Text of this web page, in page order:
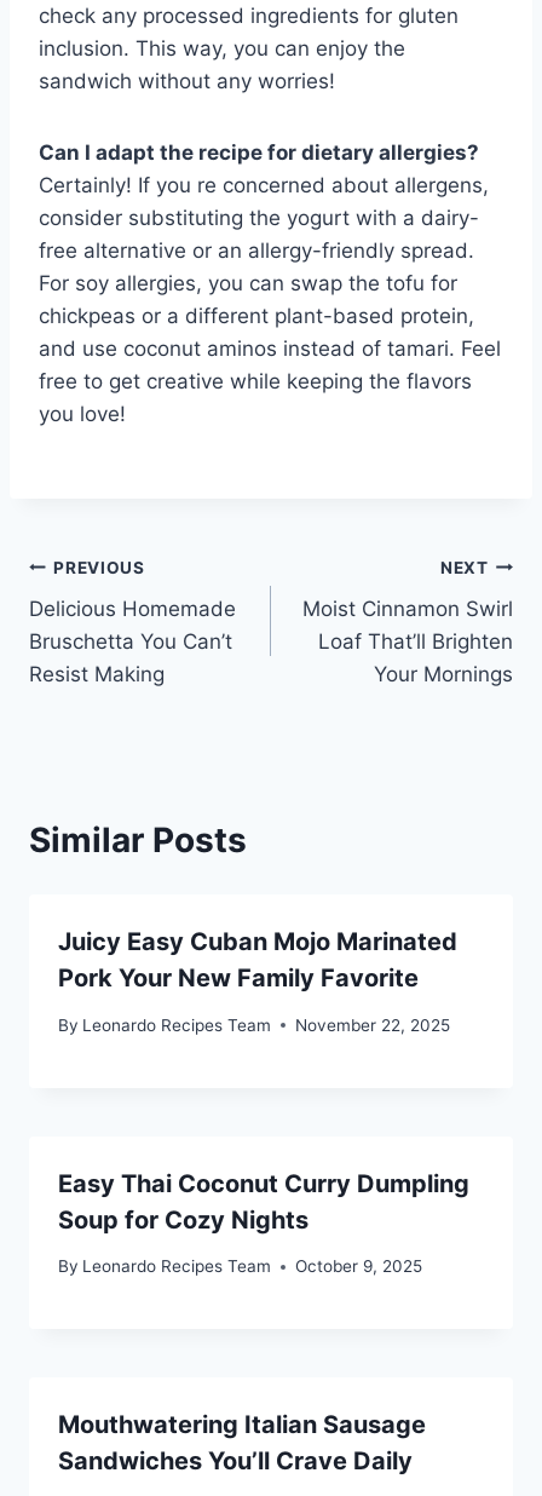
check any processed ingredients for gluten
inclusion. This way, you can enjoy the
sandwich without any worries!
Can I adapt the recipe for dietary allergies?
Certainly! If you re concerned about allergens,
consider substituting the yogurt with a dairy-
free alternative or an allergy-friendly spread.
For soy allergies, you can swap the tofu for
chickpeas or a different plant-based protein,
and use coconut aminos instead of tamari. Feel
free to get creative while keeping the flavors
you love!
Post
navigation
PREVIOUS
Delicious Homemade
Bruschetta You Can’t
Resist Making
NEXT
Moist Cinnamon Swirl
Loaf That’ll Brighten
Your Mornings
Similar Posts
Juicy Easy Cuban Mojo Marinated
Pork Your New Family Favorite
By Leonardo Recipes Team November 22, 2025
Easy Thai Coconut Curry Dumpling
Soup for Cozy Nights
By Leonardo Recipes Team October 9, 2025
Mouthwatering Italian Sausage
Sandwiches You’ll Crave Daily